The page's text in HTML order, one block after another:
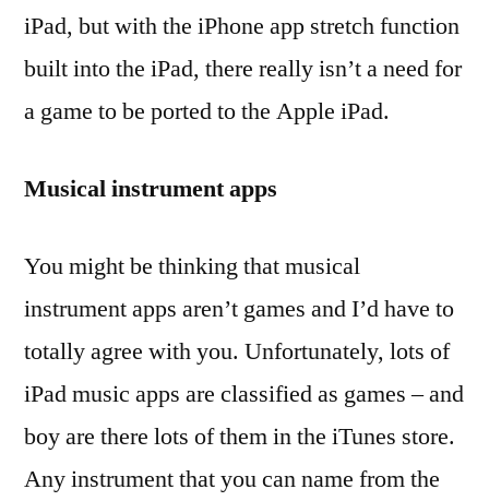
iPad, but with the iPhone app stretch function
built into the iPad, there really isn’t a need for
a game to be ported to the Apple iPad.
Musical instrument apps
You might be thinking that musical
instrument apps aren’t games and I’d have to
totally agree with you. Unfortunately, lots of
iPad music apps are classified as games – and
boy are there lots of them in the iTunes store.
Any instrument that you can name from the